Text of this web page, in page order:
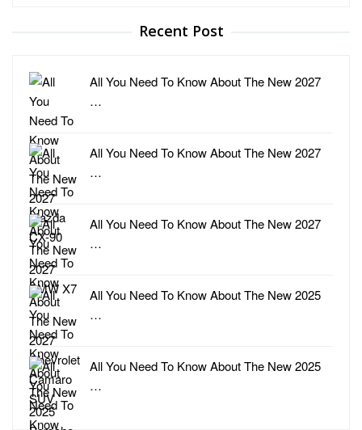
Recent Post
All You Need To Know About The New 2027
…
All You Need To Know About The New 2027
…
All You Need To Know About The New 2027
…
All You Need To Know About The New 2025
…
All You Need To Know About The New 2025
…